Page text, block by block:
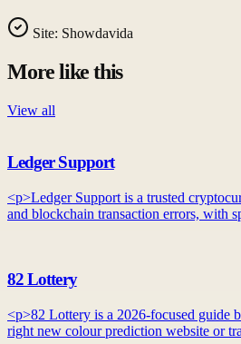
Site: Showdavida
More like this
View all
Ledger Support
<p>Ledger Support is a trusted
and blockchain transaction errors, with
82 Lottery
<p>82 Lottery is a 2026-focused guide
right new colour prediction website or